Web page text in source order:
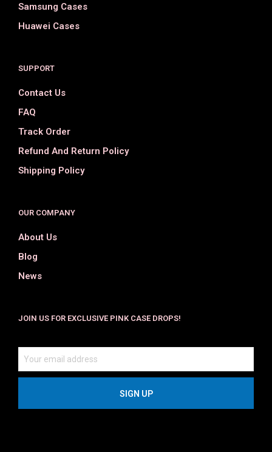
Samsung Cases
Huawei Cases
SUPPORT
Contact Us
FAQ
Track Order
Refund And Return Policy
Shipping Policy
OUR COMPANY
About Us
Blog
News
JOIN US FOR EXCLUSIVE PINK CASE DROPS!